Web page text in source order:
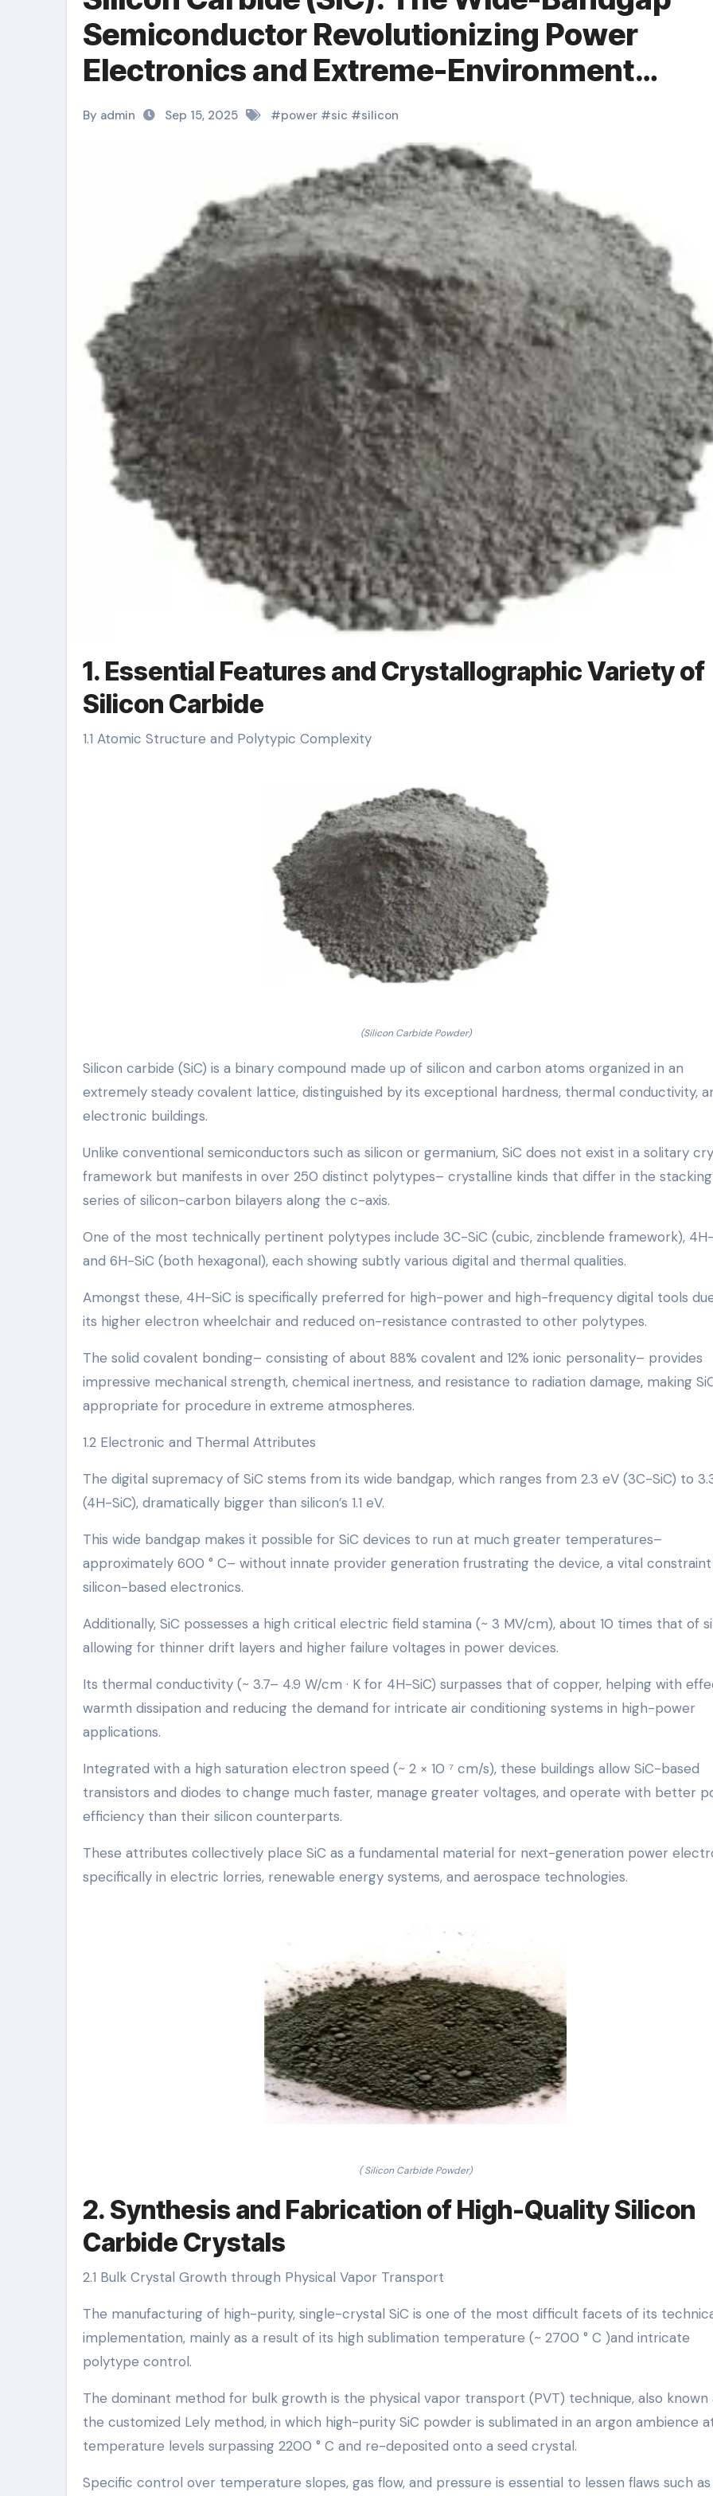
Semiconductor Revolutionizing Power
Electronics and Extreme-Environment
Technologies solid sic
By admin Sep 15, 2025 #power #sic #silicon
1. Essential Features and Crystallographic Variety of
Silicon Carbide
1.1 Atomic Structure and Polytypic Complexity
(Silicon Carbide Powder)
Silicon carbide (SiC) is a binary compound made up of silicon and carbon atoms organized in an
extremely steady covalent lattice, distinguished by its exceptional hardness, thermal conductivity,
electronic buildings.
Unlike conventional semiconductors such as silicon or germanium, SiC does not exist in a solitary
framework but manifests in over 250 distinct polytypes– crystalline kinds that differ in the stacking
series of silicon-carbon bilayers along the c-axis.
One of the most technically pertinent polytypes include 3C-SiC (cubic, zincblende framework), 4H-
and 6H-SiC (both hexagonal), each showing subtly various digital and thermal qualities.
Amongst these, 4H-SiC is specifically preferred for high-power and high-frequency digital tools
its higher electron wheelchair and reduced on-resistance contrasted to other polytypes.
The solid covalent bonding– consisting of about 88% covalent and 12% ionic personality– provides
impressive mechanical strength, chemical inertness, and resistance to radiation damage, making
appropriate for procedure in extreme atmospheres.
1.2 Electronic and Thermal Attributes
The digital supremacy of SiC stems from its wide bandgap, which ranges from 2.3 eV (3C-SiC) to
(4H-SiC), dramatically bigger than silicon’s 1.1 eV.
This wide bandgap makes it possible for SiC devices to run at much greater temperatures–
approximately 600 ° C– without innate provider generation frustrating the device, a vital constraint
silicon-based electronics.
Additionally, SiC possesses a high critical electric field stamina (~ 3 MV/cm), about 10 times that of
allowing for thinner drift layers and higher failure voltages in power devices.
Its thermal conductivity (~ 3.7– 4.9 W/cm · K for 4H-SiC) surpasses that of copper, helping with
warmth dissipation and reducing the demand for intricate air conditioning systems in high-power
applications.
Integrated with a high saturation electron speed (~ 2 × 10 ⁷ cm/s), these buildings allow SiC-based
transistors and diodes to change much faster, manage greater voltages, and operate with better
efficiency than their silicon counterparts.
These attributes collectively place SiC as a fundamental material for next-generation power
specifically in electric lorries, renewable energy systems, and aerospace technologies.
( Silicon Carbide Powder)
2. Synthesis and Fabrication of High-Quality Silicon
Carbide Crystals
2.1 Bulk Crystal Growth through Physical Vapor Transport
The manufacturing of high-purity, single-crystal SiC is one of the most difficult facets of its
implementation, mainly as a result of its high sublimation temperature (~ 2700 ° C )and intricate
polytype control.
The dominant method for bulk growth is the physical vapor transport (PVT) technique, also known
the customized Lely method, in which high-purity SiC powder is sublimated in an argon ambience
temperature levels surpassing 2200 ° C and re-deposited onto a seed crystal.
Specific control over temperature slopes, gas flow, and pressure is essential to lessen flaws such as